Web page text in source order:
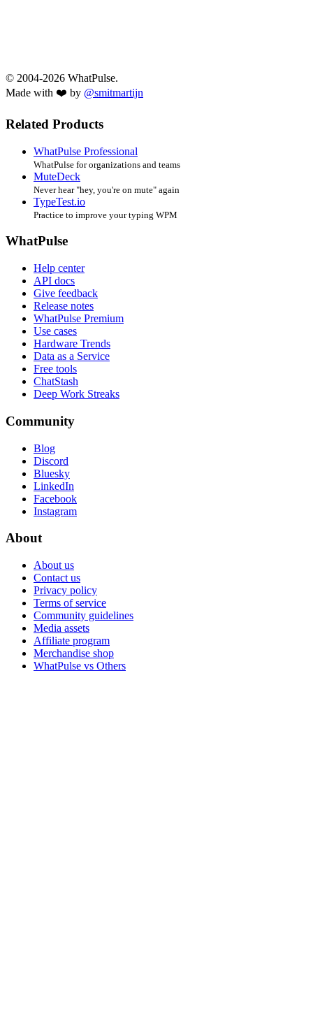
© 2004-2026 WhatPulse.
Made with ❤️ by @smitmartijn
Related Products
WhatPulse Professional
WhatPulse for organizations and teams
MuteDeck
Never hear "hey, you're on mute" again
TypeTest.io
Practice to improve your typing WPM
WhatPulse
Help center
API docs
Give feedback
Release notes
WhatPulse Premium
Use cases
Hardware Trends
Data as a Service
Free tools
ChatStash
Deep Work Streaks
Community
Blog
Discord
Bluesky
LinkedIn
Facebook
Instagram
About
About us
Contact us
Privacy policy
Terms of service
Community guidelines
Media assets
Affiliate program
Merchandise shop
WhatPulse vs Others